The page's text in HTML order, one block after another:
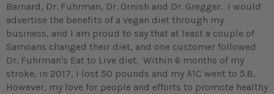
Barnard, Dr. Fuhrman, Dr. Ornish and Dr. Gregger. I would
advertise the benefits of a vegan diet through my
business, and I am proud to say that at least a couple of
Samoans changed their diet, and one customer followed
Dr. Fuhrman's Eat to Live diet. Within 6 months of my
stroke, in 2017, I lost 50 pounds and my A1C went to 5.8.
However, my love for people and efforts to promote healthy